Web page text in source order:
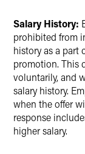
Salary History:
prohibited from
history as a part
promotion. This
voluntarily, and
salary history.
when the offer
response
higher salary.